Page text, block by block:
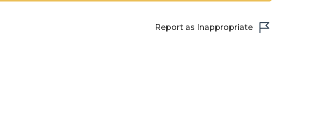
Report as Inappropriate